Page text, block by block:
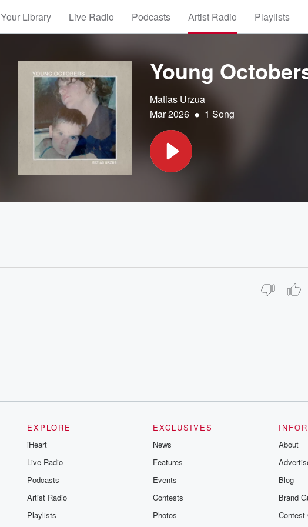
Your Library Live Radio Podcasts Artist Radio Playlists
Young
Matias Urzua
Mar 2026 • 1 Song
EXPLORE
iHeart
Live Radio
Podcasts
Artist Radio
Playlists
EXCLUSIVES
News
Features
Events
Contests
Photos
About
Blog
Brand
Contest